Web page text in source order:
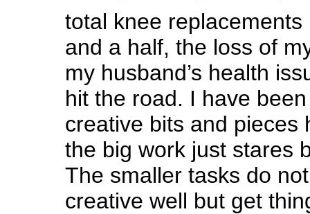
total knee
and a half, the loss of
my husband’s health
hit the road. I have
creative bits and pieces
the big work just stares
The smaller tasks do
creative well but get